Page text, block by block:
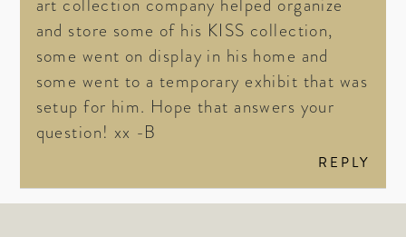
art collection company helped organize
and store some of his KISS collection,
some went on display in his home and
some went to a temporary exhibit that was
setup for him. Hope that answers your
question! xx -B
REPLY